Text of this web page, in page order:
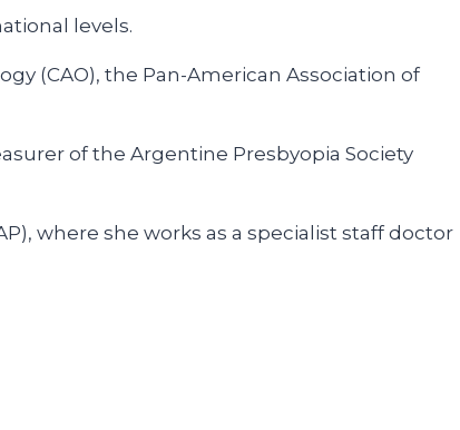
levels.
(CAO), the Pan-American Association of
of the Argentine Presbyopia Society
where she works as a specialist staff doctor